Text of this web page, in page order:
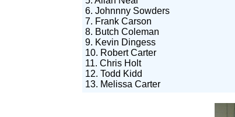
6. Johnnny Sowders
7. Frank Carson
8. Butch Coleman
9. Kevin Dingess
10. Robert Carter
11. Chris Holt
12. Todd Kidd
13. Melissa Carter